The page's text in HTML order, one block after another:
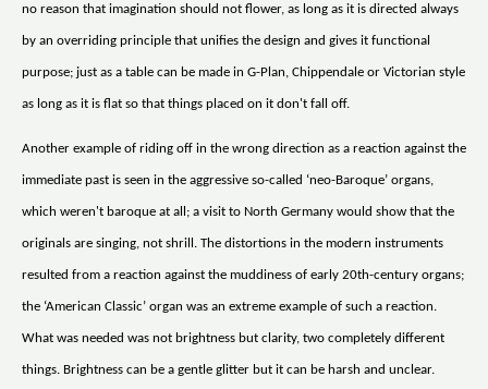
no reason that imagination should not flower, as long as it is directed always
by an overriding principle that unifies the design and gives it functional
purpose; just as a table can be made in G-Plan, Chippendale or Victorian style
as long as it is flat so that things placed on it don't fall off.
Another example of riding off in the wrong direction as a reaction against the
immediate past is seen in the aggressive so-called ‘neo-Baroque’ organs,
which weren't baroque at all; a visit to North Germany would show that the
originals are singing, not shrill. The distortions in the modern instruments
resulted from a reaction against the muddiness of early 20th-century organs;
the ‘American Classic’ organ was an extreme example of such a reaction.
What was needed was not brightness but clarity, two completely different
things. Brightness can be a gentle glitter but it can be harsh and unclear.